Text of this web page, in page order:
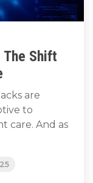
Shift
are
to
care. And as